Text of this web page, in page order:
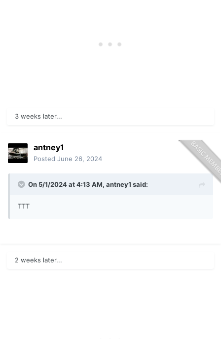
3 weeks later...
antney1
Posted June 26, 2024
On 5/1/2024 at 4:13 AM, antney1 said:
TTT
2 weeks later...